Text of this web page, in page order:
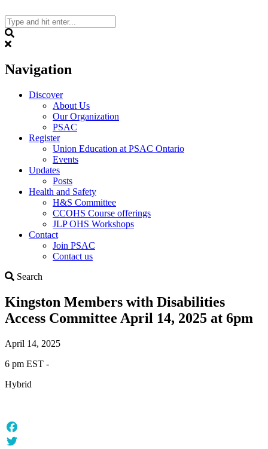
to
content
Navigation
Discover
About Us
Our Organization
PSAC
Register
Union Education at PSAC Ontario
Events
Updates
Posts
Health and Safety
H&S Committee
CCOHS Course offerings
JLP OHS Workshops
Contact
Join PSAC
Contact us
Search
Kingston Members with Disabilities
Access Committee April 14, 2025 at 6pm
April 14, 2025
6 pm EST -
Hybrid
Facebook